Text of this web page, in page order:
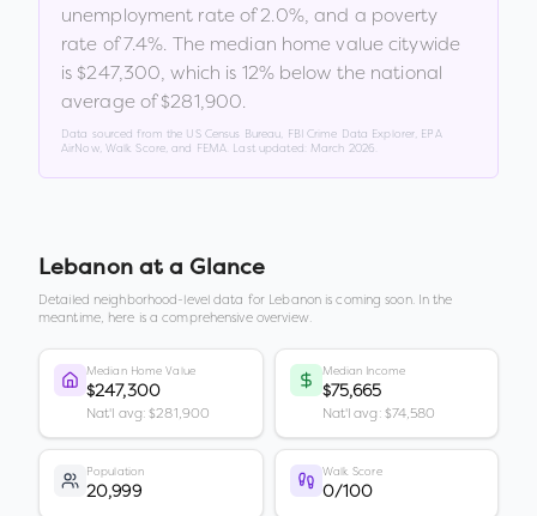
unemployment rate of2.0%, and a poverty
rate of7.4%. The median home value citywide
is $247,300, which is 12% below the national
average of $281,900.
Data sourced from the US Census Bureau, FBI Crime Data Explorer, EPA
AirNow, Walk Score, and FEMA. Last updated: March 2026
Lebanonat a Glance
Detailed neighborhood-level data for Lebanonis coming soon. In the
meantime, here is a comprehensive overview.
Median Home Value
$247,300
Nat'l avg: $281,900
Median Income
$75,665
Nat'l avg: $74,580
Population
20,999
Walk Score
0/100